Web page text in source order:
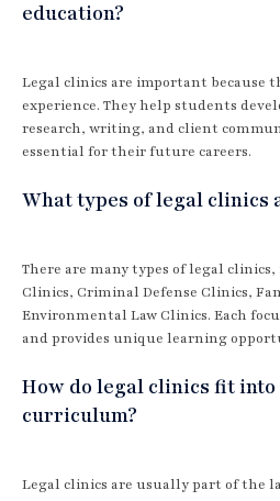
education?
Legal clinics are important because
experience. They help students
research, writing, and client
essential for their future careers.
What types of legal clinics
There are many types of legal
Clinics, Criminal Defense Clinics,
Environmental Law Clinics. Each
and provides unique learning
How do legal clinics fit into
curriculum?
Legal clinics are usually part of the